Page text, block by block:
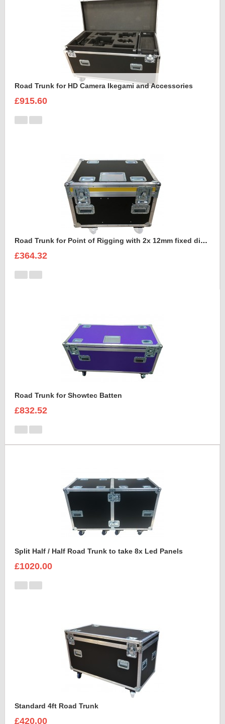
Road Trunk for HD Camera Ikegami and Accessories
£915.60
Road Trunk for Point of Rigging with 2x 12mm fixed divisions
£364.32
Road Trunk for Showtec Batten
£832.52
Split Half / Half Road Trunk to take 8x Led Panels
£1020.00
Standard 4ft Road Trunk
£420.00